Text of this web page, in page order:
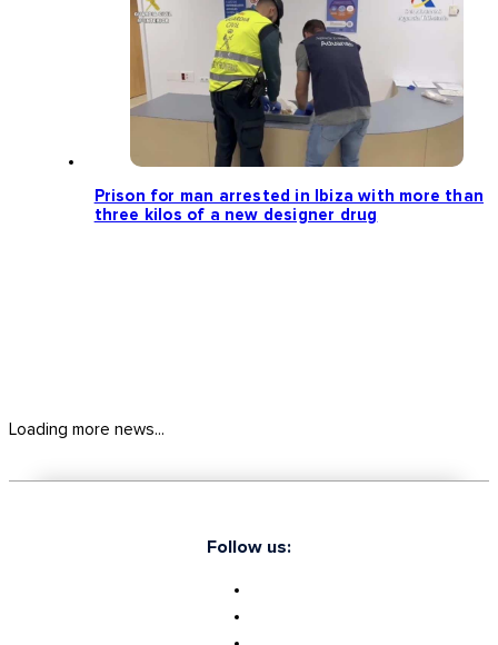
Prison for man arrested in Ibiza with more than
three kilos of a new designer drug
Loading more news...
Follow us: